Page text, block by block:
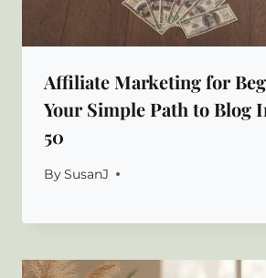
Affiliate Marketing for
Your Simple Path to Blog
50
BySusanJ